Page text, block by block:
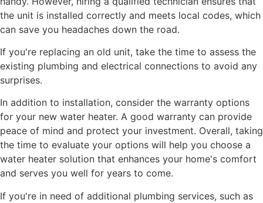
the unit is installed correctly and meets local codes, which
can save you headaches down the road.
If you're replacing an old unit, take the time to assess the
existing plumbing and electrical connections to avoid any
surprises.
In addition to installation, consider the warranty options
for your new water heater. A good warranty can provide
peace of mind and protect your investment. Overall, taking
the time to evaluate your options will help you choose a
water heater solution that enhances your home's comfort
and serves you well for years to come.
If you're in need of additional plumbing services, such as